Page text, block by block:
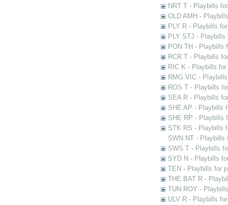
NRT T - Playbills
OLD AMH -
PLY R - Playbills
PLY STJ -
PON TH - Playbills
RCR T - Playbills
RIC K - Playbills
RMG VIC -
ROS T - Playbills
SEA R - Playbills
SHE AP - Playbills
SHE RP - Playbills
STK RS - Playbills
SWN NT - Playbills
SWS T - Playbills
SYD N - Playbills
TEN - Playbills for
THE BAT R -
TUN ROY -
ULV R - Playbills